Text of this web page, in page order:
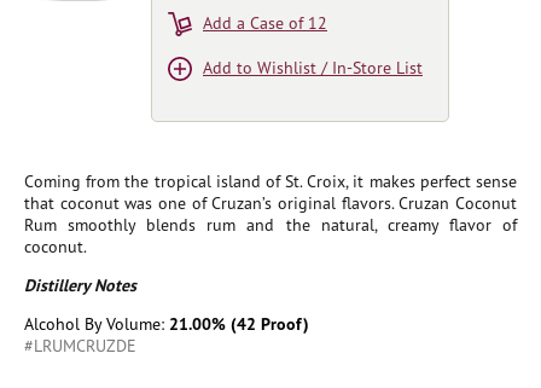
Coming from the tropical island of St. Croix, it makes perfect sense
that coconut was one of Cruzan’s original flavors. Cruzan Coconut
Rum smoothly blends rum and the natural, creamy flavor of
coconut.
Distillery Notes
Alcohol By Volume: 21.00% (42 Proof)
#LRUMCRUZDE
Add a Case of 12
Add to Wishlist / In-Store List